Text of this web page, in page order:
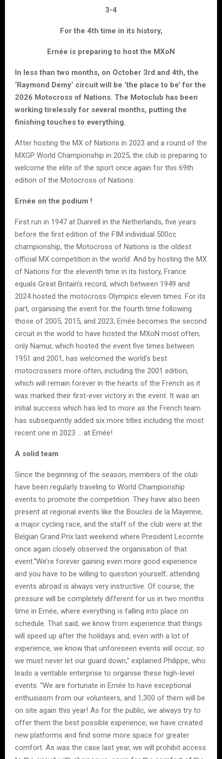
3-4
For the 4th time in its history,
Ernée is preparing to host the MXoN
In less than two months, on October 3rd and 4th, the
‘Raymond Demy’ circuit will be ‘the place to be’ for the
2026 Motocross of Nations. The Motoclub has been
working tirelessly for several months, putting the
finishing touches to everything.
After hosting the MX of Nations in 2023 and a round of the
MXGP World Championship in 2025, the club is preparing to
welcome the elite of the sport once again for this 69th
edition of the Motocross of Nations.
Ernée on the podium !
First run in 1947 at Duinrell in the Netherlands, five years
before the first edition of the FIM individual 500cc
championship, the Motocross of Nations is the oldest
official MX competition in the world. And by hosting the MX
of Nations for the eleventh time in its history, France
equals Great Britain’s record, which between 1949 and
2024 hosted the motocross Olympics eleven times. For its
part, organising the event for the fourth time following
those of 2005, 2015, and 2023, Ernée becomes the second
circuit in the world to have hosted the MXoN most often;
only Namur, which hosted the event five times between
1951 and 2001, has welcomed the world’s best
motocrossers more often, including the 2001 edition,
which will remain forever in the hearts of the French as it
was marked their first-ever victory in the event. It was an
initial success which has led to more as the French team
has subsequently added six more titles including the most
recent one in 2023 … at Ernée!
A solid team
Since the beginning of the season, members of the club
have been regularly traveling to World Championship
events to promote the competition. They have also been
present at regional events like the Boucles de la Mayenne,
a major cycling race, and the staff of the club were at the
Belgian Grand Prix last weekend where President Lecomte
once again closely observed the organisation of that
event.“We’re forever gaining even more good experience
and you have to be willing to question yourself; attending
events abroad is always very instructive. Of course, the
pressure will be completely different for us in two months
time in Ernée, where everything is falling into place on
schedule. That said, we know from experience that things
will speed up after the holidays and, even with a lot of
experience, we know that unforeseen events will occur, so
we must never let our guard down,” explained Philippe, who
leads a veritable enterprise to organise these high-level
events. “We are fortunate in Ernée to have exceptional
enthusiasm from our volunteers, and 1,300 of them will be
on site again this year! As for the public, we always try to
offer them the best possible experience; we have created
new platforms and find some more space for greater
comfort. As was the case last year, we will prohibit access